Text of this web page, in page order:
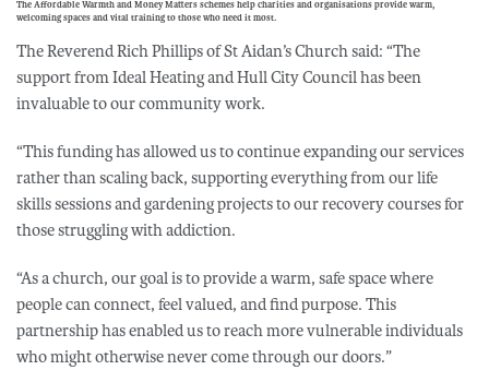
The Affordable Warmth and Money Matters schemes help charities and organisations provide warm,
welcoming spaces and vital training to those who need it most.
The Reverend Rich Phillips of St Aidan’s Church said: “The
support from Ideal Heating and Hull City Council has been
invaluable to our community work.
“This funding has allowed us to continue expanding our services
rather than scaling back, supporting everything from our life
skills sessions and gardening projects to our recovery courses for
those struggling with addiction.
“As a church, our goal is to provide a warm, safe space where
people can connect, feel valued, and find purpose. This
partnership has enabled us to reach more vulnerable individuals
who might otherwise never come through our doors.”